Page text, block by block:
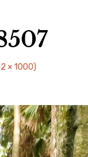
× 1000)